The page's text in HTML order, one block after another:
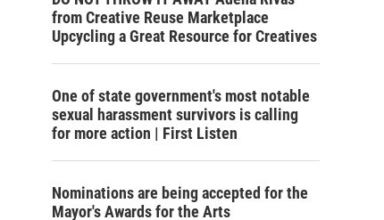
from Creative Reuse Marketplace
Upcycling a Great Resource for Creatives
One of state government's most notable
sexual harassment survivors is calling
for more action | First Listen
Nominations are being accepted for the
Mayor's Awards for the Arts